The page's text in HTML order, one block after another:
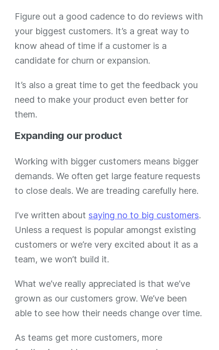
Figure out a good cadence to do reviews with
your biggest customers. It’s a great way to
know ahead of time if a customer is a
candidate for churn or expansion.
It’s also a great time to get the feedback you
need to make your product even better for
them.
Expanding our product
Working with bigger customers means bigger
demands. We often get large feature requests
to close deals. We are treading carefully here.
I’ve written about saying no to big customers.
Unless a request is popular amongst existing
customers or we’re very excited about it as a
team, we won’t build it.
What we’ve really appreciated is that we’ve
grown as our customers grow. We’ve been
able to see how their needs change over time.
As teams get more customers, more